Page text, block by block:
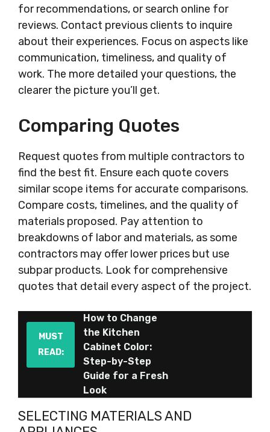
for recommendations, or search online for
reviews. Contact previous clients to inquire
about their experiences. Focus on aspects like
communication, timeliness, and quality of
work. The more detailed your questions, the
clearer the picture you’ll get.
Comparing Quotes
Request quotes from multiple contractors to
find the best fit. Ensure each quote covers
similar scope items for accurate comparisons.
Compare costs, timelines, and the quality of
materials proposed. Pay attention to
breakdowns of labor and materials, as some
contractors may offer lower prices but use
subpar products. Look for comprehensive
quotes that detail every aspect of the project.
MUST
READ:
How to Change
the Kitchen
Cabinet Color:
Step-by-Step
Guide for a Fresh
Look
SELECTING MATERIALS AND